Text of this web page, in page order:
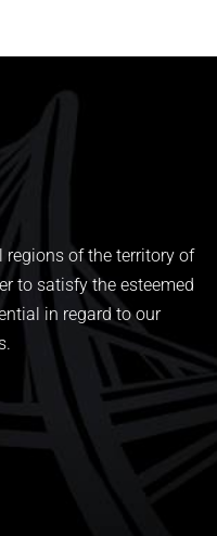
regions of the territory of
to satisfy the esteemed
in regard to our